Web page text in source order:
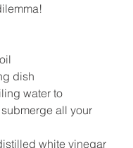
dish
water to
all your
white vinegar